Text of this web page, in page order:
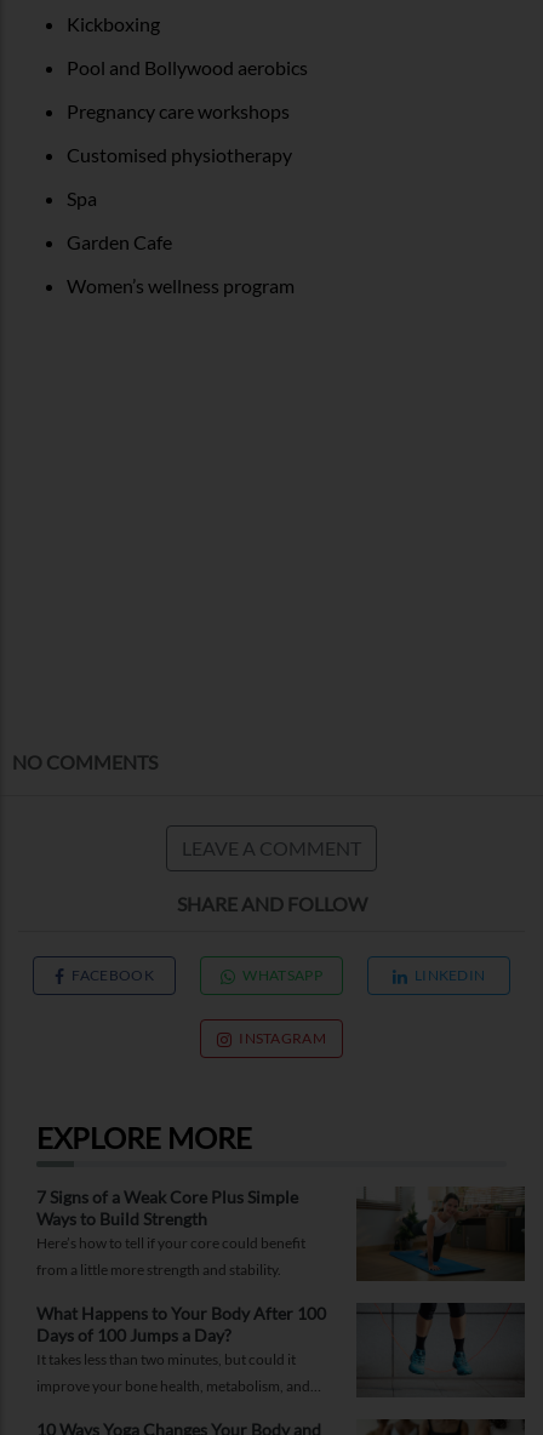
Kickboxing
Pool and Bollywood aerobics
Pregnancy care workshops
Customised physiotherapy
Spa
Garden Cafe
Women’s wellness program
NO COMMENTS
LEAVE A COMMENT
SHARE AND FOLLOW
FACEBOOK WHATSAPP LINKEDIN
INSTAGRAM
EXPLORE MORE
7 Signs of a Weak Core Plus Simple
Ways to Build Strength
Here’s how to tell if your core could benefit
from a little more strength and stability.
What Happens to Your Body After 100
Days of 100 Jumps a Day?
It takes less than two minutes, but could it
improve your bone health, metabolism, and
10 Ways Yoga Changes Your Body and